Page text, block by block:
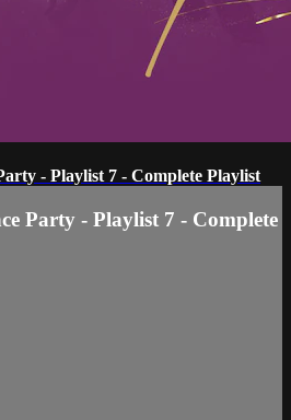
- Playlist 7 - Complete Playlist
Party - Playlist 7 - Complete